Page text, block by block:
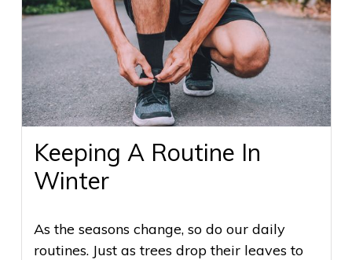
Keeping A Routine In
Winter
As the seasons change, so do our daily
routines. Just as trees drop their leaves to